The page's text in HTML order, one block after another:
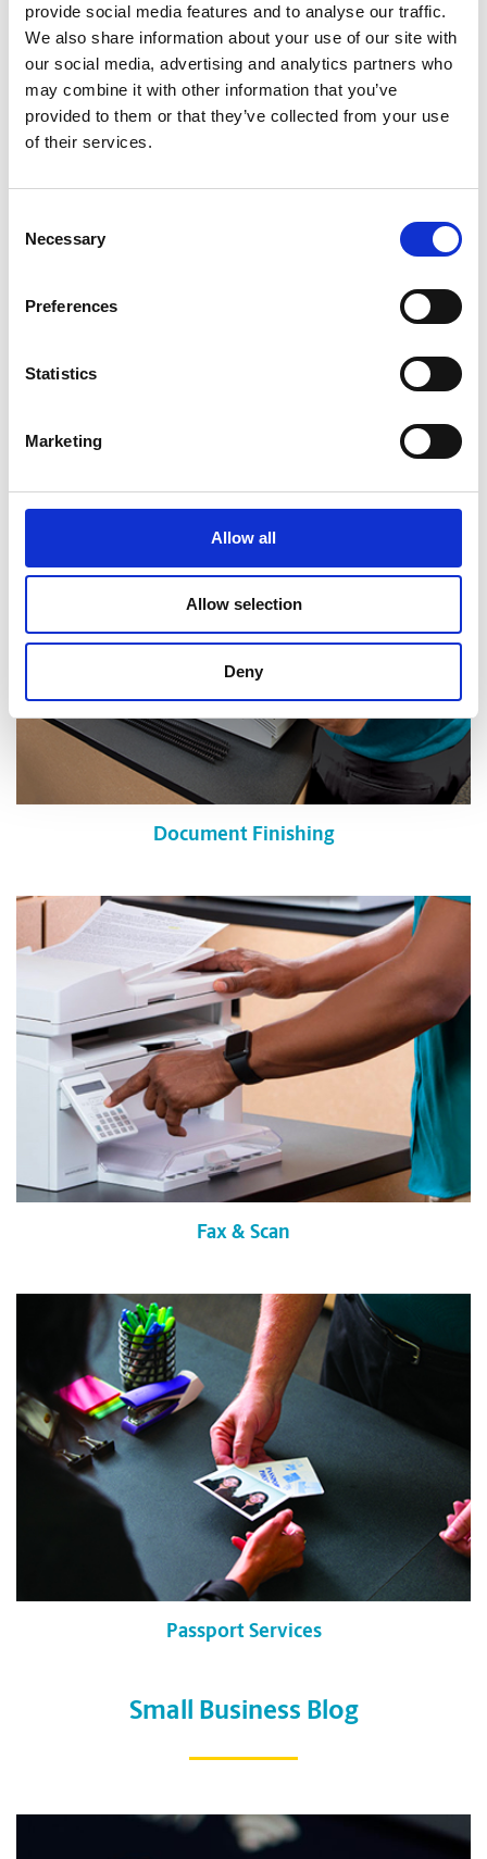
provide social media features and to analyse our traffic.
We also share information about your use of our site with
our social media, advertising and analytics partners who
may combine it with other information that you’ve
provided to them or that they’ve collected from your use
of their services.
Selection
Necessary
Preferences
Statistics
Marketing
Allow all
Allow selection
Deny
Mail & Package Receiving
Document Finishing
Fax & Scan
Passport Services
Small Business Blog